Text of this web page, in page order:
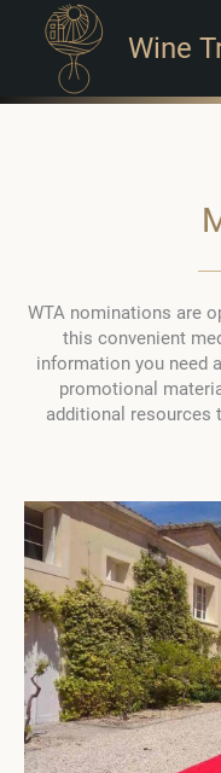
Wine
WTA nominations are
this convenient
information you need
promotional
additional resources